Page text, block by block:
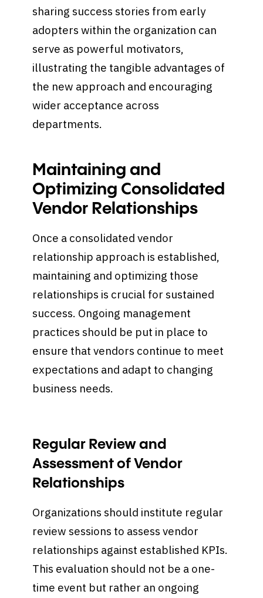
sharing success stories from early
adopters within the organization can
serve as powerful motivators,
illustrating the tangible advantages of
the new approach and encouraging
wider acceptance across
departments.
Maintaining and
Optimizing Consolidated
Vendor Relationships
Once a consolidated vendor
relationship approach is established,
maintaining and optimizing those
relationships is crucial for sustained
success. Ongoing management
practices should be put in place to
ensure that vendors continue to meet
expectations and adapt to changing
business needs.
Regular Review and
Assessment of Vendor
Relationships
Organizations should institute regular
review sessions to assess vendor
relationships against established KPIs.
This evaluation should not be a one-
time event but rather an ongoing